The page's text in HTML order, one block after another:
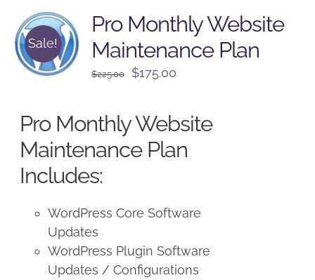
Sale!
Pro Monthly Website
Maintenance Plan
$225.00
Original
$225.00.
$175.00
$175.00.
Pro Monthly Website
Maintenance Plan
Includes:
WordPress Core Software
Updates
WordPress Plugin Software
Updates / Configurations